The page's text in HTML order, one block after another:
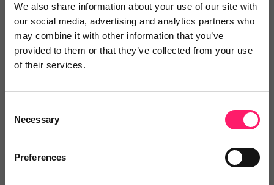
We also share information about your use of our site with
our social media, advertising and analytics partners who
may combine it with other information that you’ve
provided to them or that they’ve collected from your use
of their services.
Selection
Necessary
Preferences
We’re an award-winning digital
marketing agency that...
Leave Review